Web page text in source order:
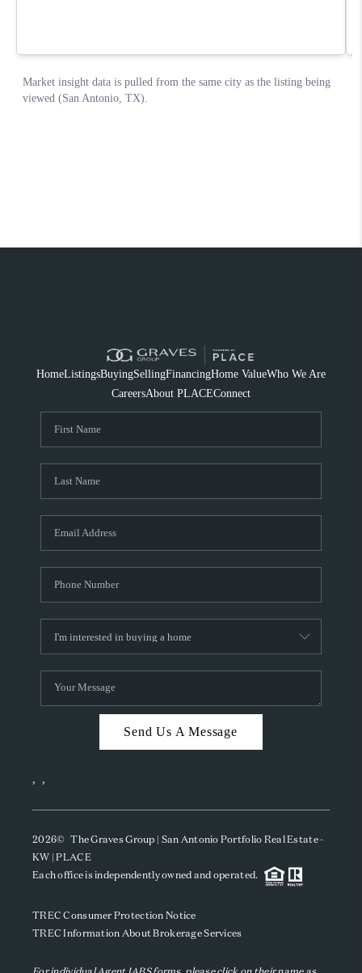
HomeListingsBuyingSellingFinancingHome ValueWho We Are
CareersAbout PLACEConnect
Send Us A Message
, ,
2026© The Graves Group | San Antonio Portfolio Real Estate -
KW | PLACE
Each office is independently owned and operated.
TREC Consumer Protection Notice
TREC Information About Brokerage Services